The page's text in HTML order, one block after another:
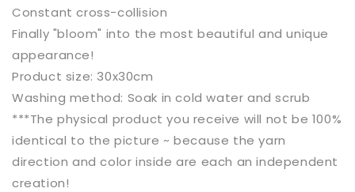
Constant cross-collision
Finally "bloom" into the most beautiful and unique
appearance!
Product size: 30x30cm
Washing method: Soak in cold water and scrub
***The physical product you receive will not be 100%
identical to the picture ~ because the yarn
direction and color inside are each an independent
creation!